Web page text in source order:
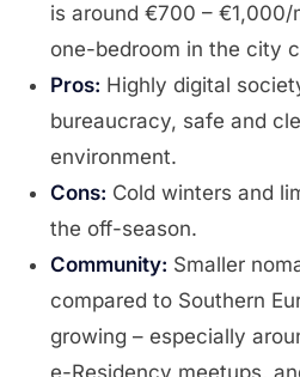
is around €700 – €1,000/
one-bedroom in the city
Pros: Highly digital
bureaucracy, safe and
environment.
Cons: Cold winters and
the off-season.
Community: Smaller
compared to Southern
growing – especially
e-Residency meetups,